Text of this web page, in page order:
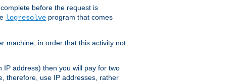
before the request is
logresolve program that comes
machine, in order that this activity not
address) then you will pay for two
therefore, use IP addresses, rather